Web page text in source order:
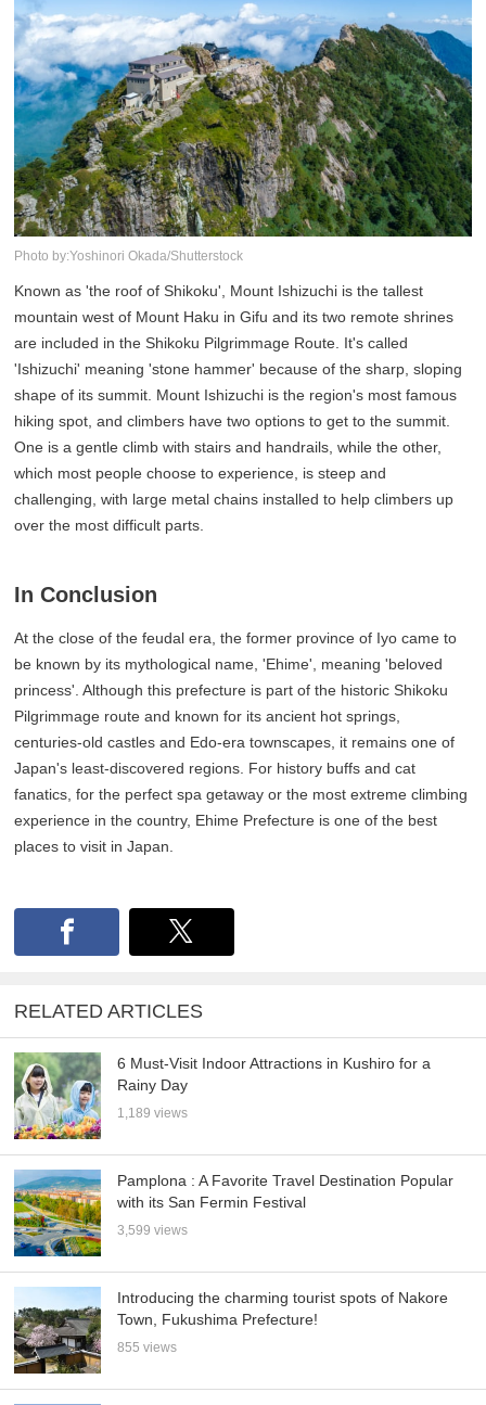
Photo by:Yoshinori Okada/Shutterstock
Known as 'the roof of Shikoku', Mount Ishizuchi is the tallest
mountain west of Mount Haku in Gifu and its two remote shrines
are included in the Shikoku Pilgrimmage Route. It's called
'Ishizuchi' meaning 'stone hammer' because of the sharp, sloping
shape of its summit. Mount Ishizuchi is the region's most famous
hiking spot, and climbers have two options to get to the summit.
One is a gentle climb with stairs and handrails, while the other,
which most people choose to experience, is steep and
challenging, with large metal chains installed to help climbers up
over the most difficult parts.
In Conclusion
At the close of the feudal era, the former province of Iyo came to
be known by its mythological name, 'Ehime', meaning 'beloved
princess'. Although this prefecture is part of the historic Shikoku
Pilgrimmage route and known for its ancient hot springs,
centuries-old castles and Edo-era townscapes, it remains one of
Japan's least-discovered regions. For history buffs and cat
fanatics, for the perfect spa getaway or the most extreme climbing
experience in the country, Ehime Prefecture is one of the best
places to visit in Japan.
RELATED ARTICLES
6 Must-Visit Indoor Attractions in Kushiro for a
Rainy Day
1,189 views
Pamplona : A Favorite Travel Destination Popular
with its San Fermin Festival
3,599 views
Introducing the charming tourist spots of Nakore
Town, Fukushima Prefecture!
855 views